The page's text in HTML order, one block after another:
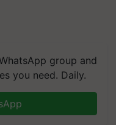
group and
you need. Daily.